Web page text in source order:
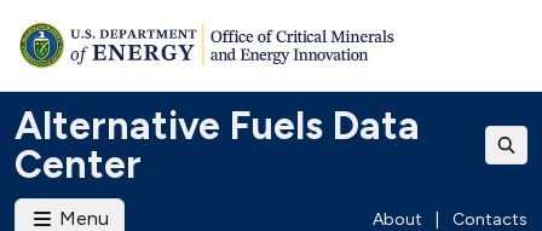
Alternative Fuels Data
Center
Menu About Contacts